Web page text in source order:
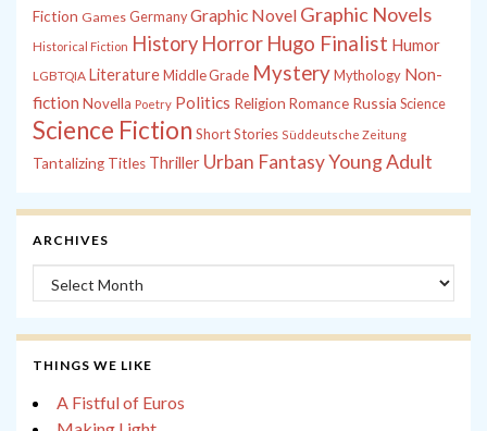
Fiction Games Germany Graphic Novel Graphic Novels
Historical Fiction History Horror Hugo Finalist Humor
LGBTQIA LiteratureMiddle Grade MysteryMythology Non-
fiction Novella Poetry Politics Religion Romance Russia Science
Science Fiction Short Stories Süddeutsche Zeitung
Tantalizing Titles Thriller Urban FantasyYoung Adult
ARCHIVES
Archives
THINGS WE LIKE
A Fistful of Euros